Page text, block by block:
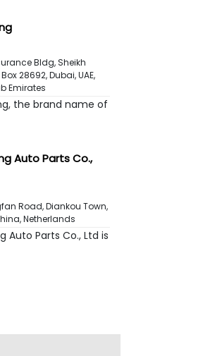
Bldg, Sheikh
28692, Dubai, UAE,
Emirates
the brand name of
Auto Parts Co.,
Road, Diankou Town,
,Netherlands
Auto Parts Co., Ltd is